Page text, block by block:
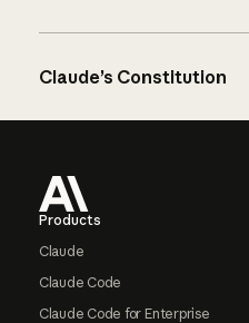
Claude’s Constitution
Products
Claude
Claude Code
Claude Code for Enterprise